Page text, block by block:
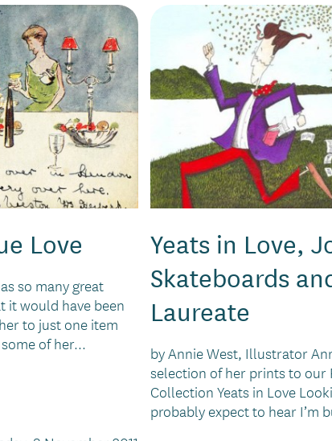
Love
so many great
it would have been
to just one item
of her...
Yeats in Love,
Skateboards
Laureate
by Annie West, Illustrator
selection of her prints to our
Collection Yeats in Love
probably expect to hear I’m